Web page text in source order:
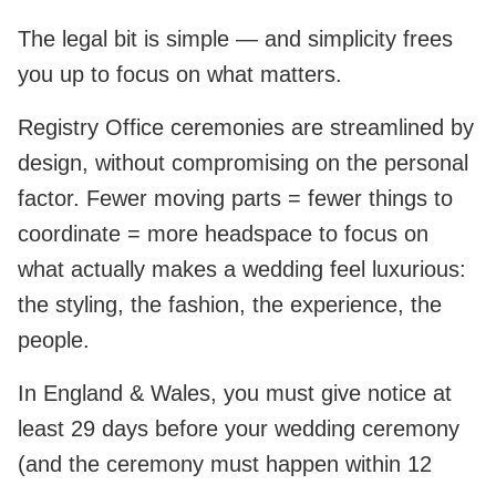
The legal bit is simple — and simplicity frees
you up to focus on what matters.
Registry Office ceremonies are streamlined by
design, without compromising on the personal
factor. Fewer moving parts = fewer things to
coordinate = more headspace to focus on
what actually makes a wedding feel luxurious:
the styling, the fashion, the experience, the
people.
In England & Wales, you must give notice at
least 29 days before your wedding ceremony
(and the ceremony must happen within 12